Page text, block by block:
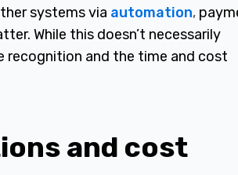
systems via automation,
While this doesn’t necessarily
recognition and the time and cost
and cost